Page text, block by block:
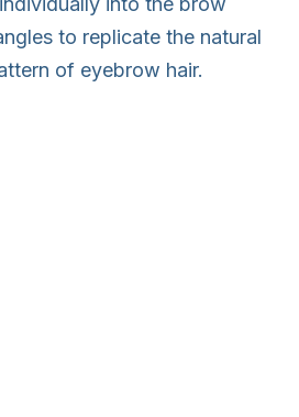
to replicate the natural
of eyebrow hair.